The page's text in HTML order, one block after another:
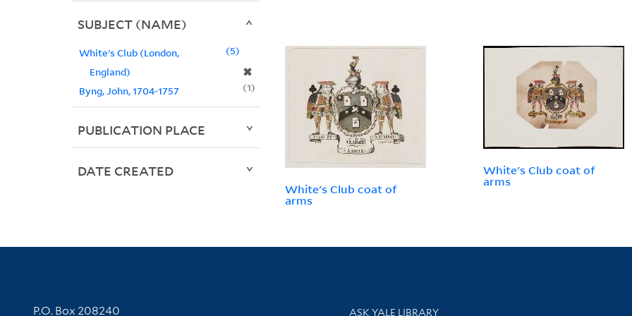
White's Club coat of
arms
White's Club coat of
arms
SUBJECT (NAME)
White's Club (London,
England)
✖
5
Byng, John, 1704-1757 1
PUBLICATION PLACE
DATE CREATED
Contact Information
P.O. Box 208240 Library Services
ASK YALE LIBRARY